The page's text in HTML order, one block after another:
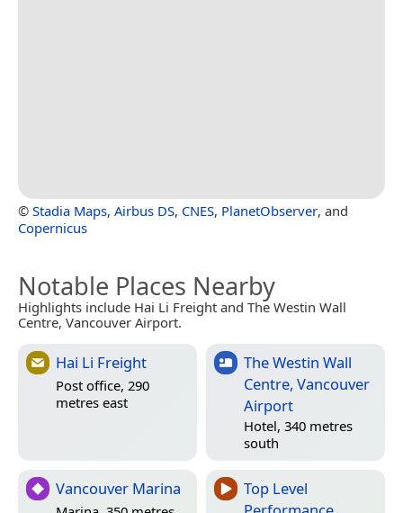
© Stadia Maps, Airbus DS, CNES, PlanetObserver, and
Copernicus
Notable Places Nearby
Highlights include Hai Li Freight and The Westin Wall
Centre, Vancouver Airport.
Hai Li Freight
Post office, 290
metres east
The Westin Wall
Centre, Vancouver
Airport
Hotel, 340 metres
south
Vancouver Marina
Top Level